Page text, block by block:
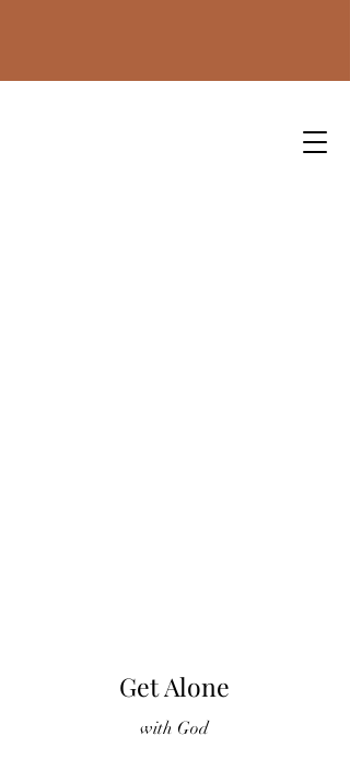
Get Alone
with God